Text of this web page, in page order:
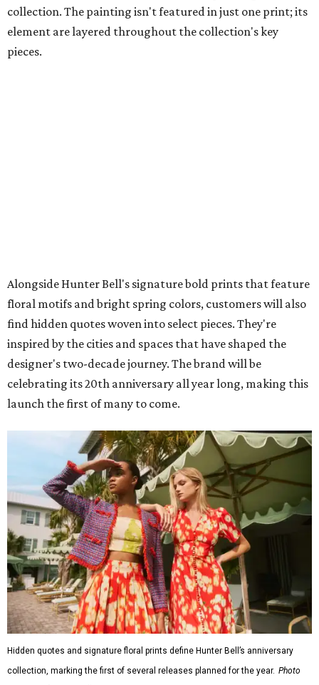
collection. The painting isn't featured in just one print; its
element are layered throughout the collection's key
pieces.
Alongside Hunter Bell's signature bold prints that feature
floral motifs and bright spring colors, customers will also
find hidden quotes woven into select pieces. They're
inspired by the cities and spaces that have shaped the
designer's two-decade journey. The brand will be
celebrating its 20th anniversary all year long, making this
launch the first of many to come.
Hidden quotes and signature floral prints define Hunter Bell’s anniversary
collection, marking the first of several releases planned for the year. Photo